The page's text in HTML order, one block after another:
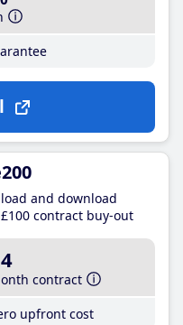
and download
contract buy-out
contract
upfront cost